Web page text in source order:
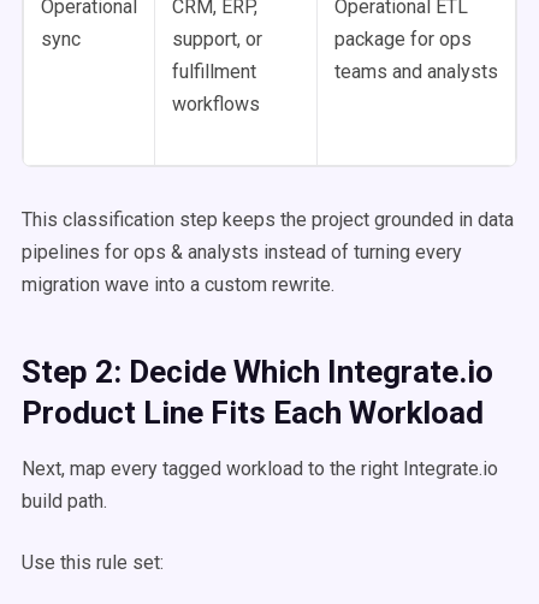
Operational
sync
CRM, ERP,
support, or
fulfillment
workflows
Operational ETL
package for ops
teams and analysts
This classification step keeps the project grounded in data
pipelines for ops & analysts instead of turning every
migration wave into a custom rewrite.
Step 2: Decide Which Integrate.io
Product Line Fits Each Workload
Next, map every tagged workload to the right Integrate.io
build path.
Use this rule set: